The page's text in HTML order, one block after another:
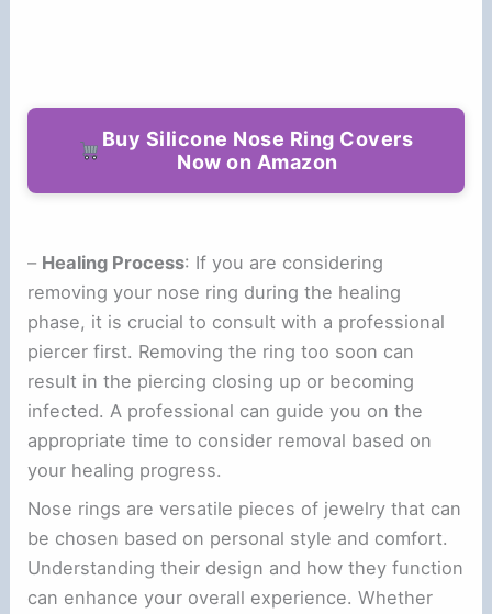
Buy Silicone Nose Ring Covers
Now on Amazon
– Healing Process: If you are considering
removing your nose ring during the healing
phase, it is crucial to consult with a professional
piercer first. Removing the ring too soon can
result in the piercing closing up or becoming
infected. A professional can guide you on the
appropriate time to consider removal based on
your healing progress.
Nose rings are versatile pieces of jewelry that can
be chosen based on personal style and comfort.
Understanding their design and how they function
can enhance your overall experience. Whether